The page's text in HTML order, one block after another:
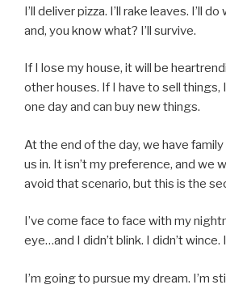
I’ll deliver pizza. I’ll rake leaves. I’ll
and, you know what? I’ll survive.
If I lose my house, it will be
other houses. If I have to sell things,
one day and can buy new things.
At the end of the day, we have
us in. It isn’t my preference, and we
avoid that scenario, but this is the
I’ve come face to face with my
eye…and I didn’t blink. I didn’t wince.
I’m going to pursue my dream. I’m